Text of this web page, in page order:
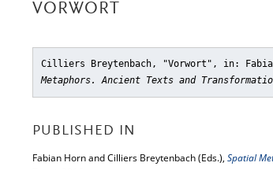
VORWORT
Cilliers Breytenbach, "Vorwort" , in:
Metaphors. Ancient Texts and
PUBLISHED IN
Fabian Horn and Cilliers Breytenbach (Eds.), Spatial